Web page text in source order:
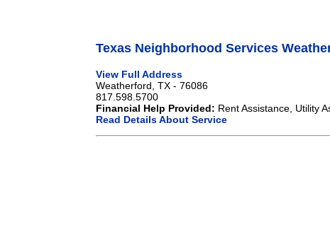
Texas Neighborhood Services
View Full Address
Weatherford, TX - 76086
817.598.5700
Financial Help Provided: Rent Assistance, Utility
Read Details About Service